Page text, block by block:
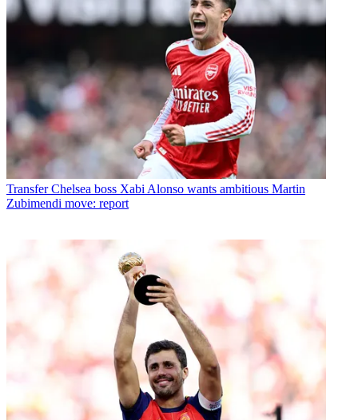
Transfer Chelsea boss Xabi Alonso wants ambitious Martin
Zubimendi move: report